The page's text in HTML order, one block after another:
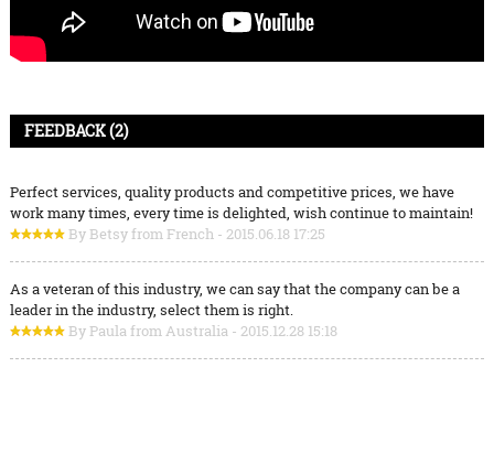
FEEDBACK (2)
Perfect services, quality products and competitive prices, we have
work many times, every time is delighted, wish continue to maintain!
By Betsy from French - 2015.06.18 17:25
As a veteran of this industry, we can say that the company can be a
leader in the industry, select them is right.
By Paula from Australia - 2015.12.28 15:18